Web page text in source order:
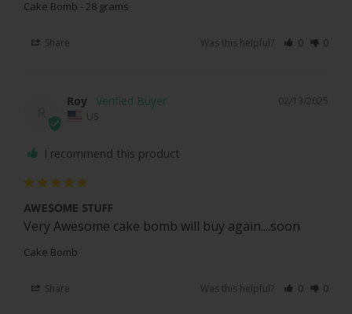
Cake Bomb - 28 grams
Share Was this helpful? 0 0
02/13/2025
Roy
US
I recommend this product
AWESOME STUFF
Very Awesome cake bomb will buy again....soon
Cake Bomb
Share Was this helpful? 0 0